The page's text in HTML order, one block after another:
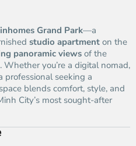
Grand Park—a
studio apartment on the
panoramic viewsof the
you’re a digital nomad,
professional seeking a
blends comfort, style, and
City’s most sought-after